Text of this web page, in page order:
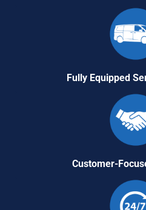
Fully Equipped
Customer-